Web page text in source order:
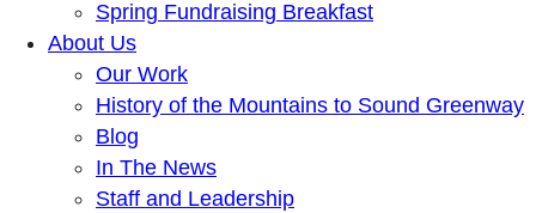
Spring Fundraising Breakfast
About Us
Our Work
History of the Mountains to Sound Greenway
Blog
In The News
Staff and Leadership